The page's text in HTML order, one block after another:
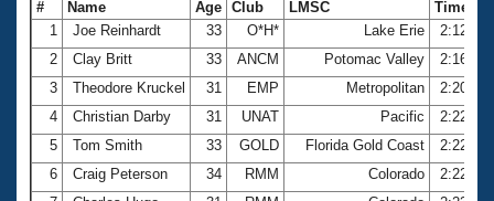
# Name Age Club LMSC
Time
1
Joe Reinhardt 33 O*H* Lake Erie
2:12.31
2
Clay Britt 33 ANCM Potomac Valley
2:16.45
3
Theodore Kruckel 31 EMP Metropolitan
2:20.58
4
Christian Darby 31 UNAT Pacific
2:22.16
5
Tom Smith 33 GOLD Florida Gold Coast
2:22.55
6
Craig Peterson 34 RMM Colorado
2:22.85